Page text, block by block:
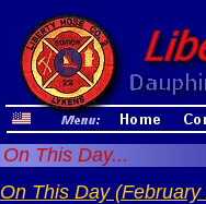
On This Day...
On This Day (February